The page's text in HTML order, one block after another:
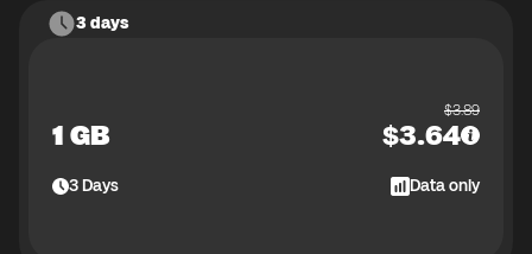
3 days
1 GB
$3.89
$3.64
3Days Data only